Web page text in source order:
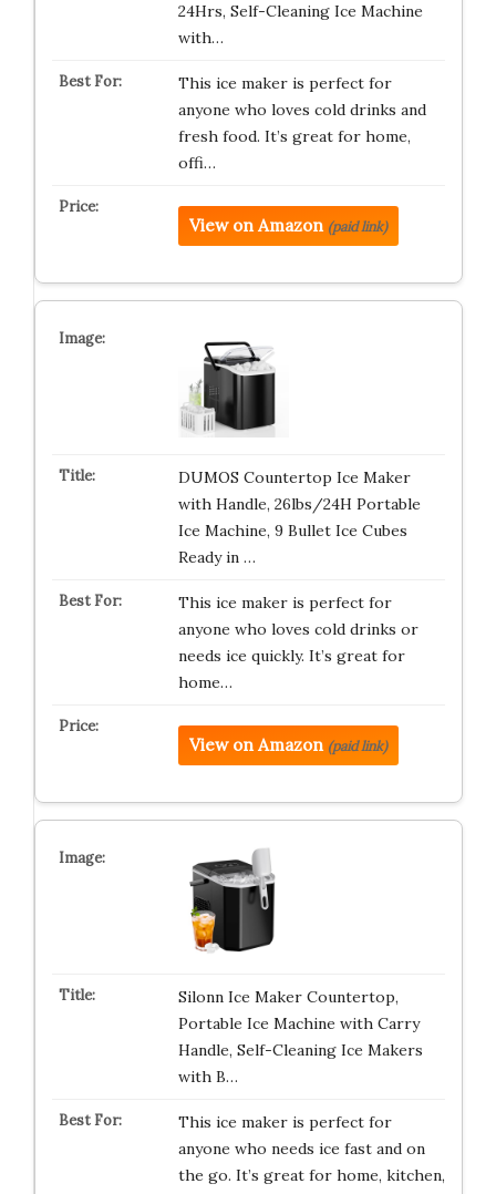
24Hrs, Self-Cleaning Ice Machine
with…
This ice maker is perfect for
anyone who loves cold drinks and
fresh food. It’s great for home,
offi…
View on Amazon (paid link)
DUMOS Countertop Ice Maker
with Handle, 26lbs/24H Portable
Ice Machine, 9 Bullet Ice Cubes
Ready in …
This ice maker is perfect for
anyone who loves cold drinks or
needs ice quickly. It’s great for
home…
View on Amazon (paid link)
Silonn Ice Maker Countertop,
Portable Ice Machine with Carry
Handle, Self-Cleaning Ice Makers
with B…
This ice maker is perfect for
anyone who needs ice fast and on
the go. It’s great for home, kitchen,